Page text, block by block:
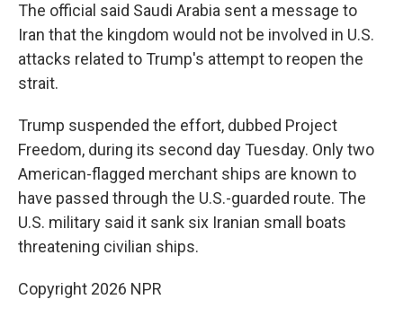
The official said Saudi Arabia sent a message to
Iran that the kingdom would not be involved in U.S.
attacks related to Trump's attempt to reopen the
strait.
Trump suspended the effort, dubbed Project
Freedom, during its second day Tuesday. Only two
American-flagged merchant ships are known to
have passed through the U.S.-guarded route. The
U.S. military said it sank six Iranian small boats
threatening civilian ships.
Copyright 2026 NPR